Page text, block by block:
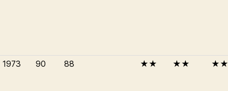
1973 90 88 ★★ ★★ ★★